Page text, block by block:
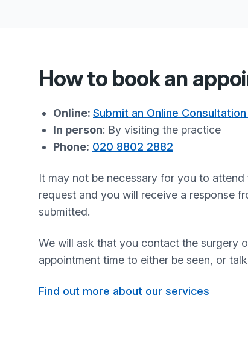
How to book an
Online: Submit an Online
In person: By visiting the practice
Phone: 020 8802 2882
It may not be necessary for you to
request and you will receive a response
submitted.
We will ask that you contact the surgery
appointment time to either be seen, or
Find out more about our services